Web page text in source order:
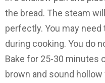
the bread. The steam
perfectly. You may
during cooking. You do
Bake for 25-30 minutes
brown and sound